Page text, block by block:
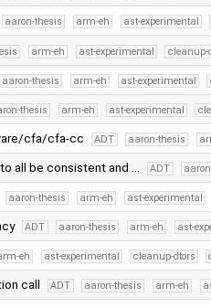
aaron-thesis arm-eh ast-experimental
arm-eh ast-experimental cleanup-
aaron-thesis arm-eh ast-experimental
thesis arm-eh ast-experimental
cfa/cfa-cc ADT aaron-thesis
all be consistent and … ADT
aaron-thesis arm-eh ast-experimental
ADT aaron-thesis arm-eh ast-
eh ast-experimental cleanup-dtors
call ADT aaron-thesis arm-eh